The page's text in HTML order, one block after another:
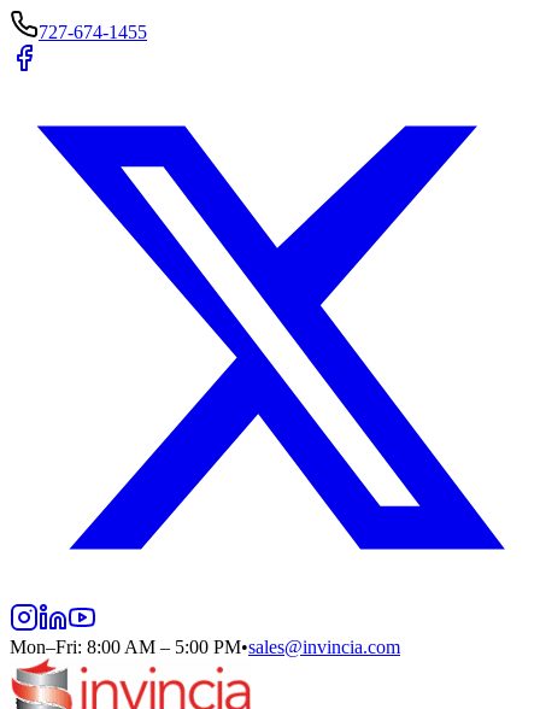
727-674-1455
Mon–Fri: 8:00 AM – 5:00 PM•sales@invincia.com